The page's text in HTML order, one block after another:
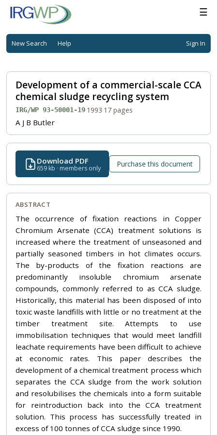
☰
New Search Help Sign In
Development of a commercial-scale CCA
chemical sludge recycling system
IRG/WP 93-50001-19·1993·17 pages
A J B Butler
Download PDF
659 kb · members only Purchase this document
ABSTRACT
The occurrence of fixation reactions in Copper
Chromium Arsenate (CCA) treatment solutions is
increased where the treatment of unseasoned and
partially seasoned timbers in hot climates occurs.
The by-products of the fixation reactions are
predominantly insoluble chromium arsenate
compounds, commonly referred to as CCA sludge.
Historically, this material has been disposed of into
toxic waste landfills with little or no treatment at the
timber treatment site. Attempts to use
immobilisation techniques that would meet landfill
leachate requirements have been difficult to achieve
at economic rates. This paper describes the
development of a chemical treatment process which
separates the CCA sludge from the work solution
and resolubilises the chemicals into a form suitable
for reintroduction back into the CCA treatment
solution. This process has successfully treated in
excess of 100 tonnes of CCA sludge since 1990.